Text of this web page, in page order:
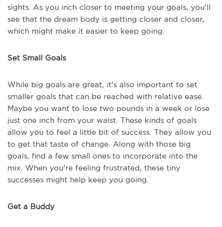
sights. As you inch closer to meeting your goals, you’ll
see that the dream body is getting closer and closer,
which might make it easier to keep going.
Set Small Goals
While big goals are great, it's also important to set
smaller goals that can be reached with relative ease.
Maybe you want to lose two pounds in a week or lose
just one inch from your waist. These kinds of goals
allow you to feel a little bit of success. They allow you
to get that taste of change. Along with those big
goals, find a few small ones to incorporate into the
mix. When you're feeling frustrated, these tiny
successes might help keep you going.
Get a Buddy